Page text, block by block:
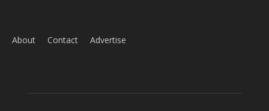
About Contact Advertise